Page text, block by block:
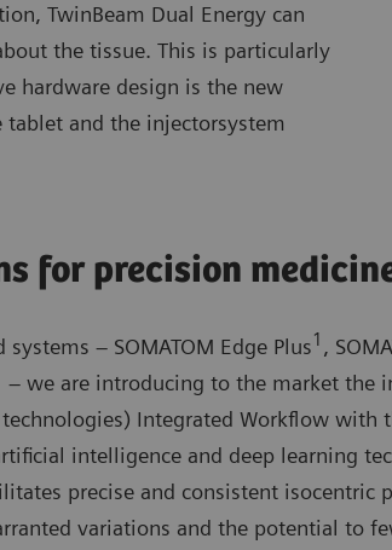
TwinBeam Dual Energy can
the tissue. This is particularly
hardware design is the new
and the injectorsystem
for precision
– SOMATOM Edge Plus1 ,
– we are introducing to the market the
Integrated Workflow with
intelligence and deep learning
precise and consistent isocentric
variations and the potential to